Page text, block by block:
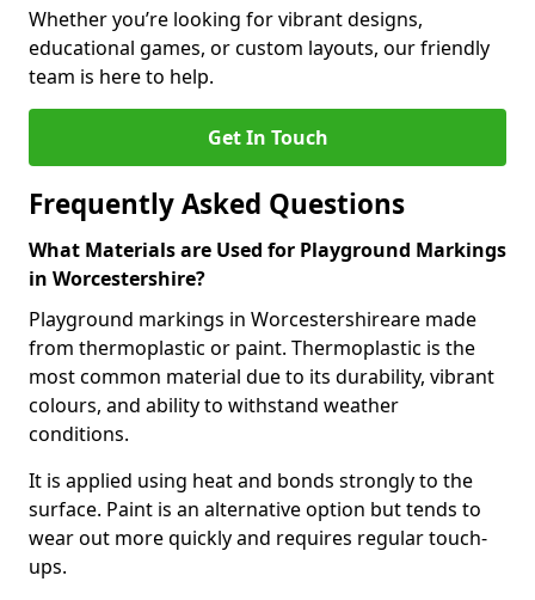
Whether you’re looking for vibrant designs,
educational games, or custom layouts, our friendly
team is here to help.
Get In Touch
Frequently Asked Questions
What Materials are Used for Playground Markings
in Worcestershire?
Playground markings in Worcestershireare made
from thermoplastic or paint. Thermoplastic is the
most common material due to its durability, vibrant
colours, and ability to withstand weather
conditions.
It is applied using heat and bonds strongly to the
surface. Paint is an alternative option but tends to
wear out more quickly and requires regular touch-
ups.